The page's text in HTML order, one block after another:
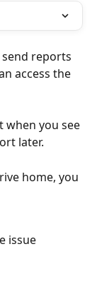
send reports
access the
when you see
later.
home, you
issue